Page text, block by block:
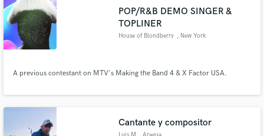
POP/R&B DEMO SINGER &
TOPLINER
House of Blondberry , New York
A previous contestant on MTV's Making the Band 4 & X Factor USA.
Cantante y compositor
Luis M , Aragua